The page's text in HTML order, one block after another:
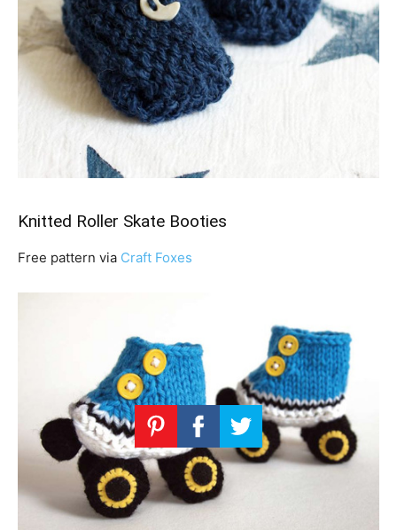
Knitted Roller Skate Booties
Free pattern via Craft Foxes